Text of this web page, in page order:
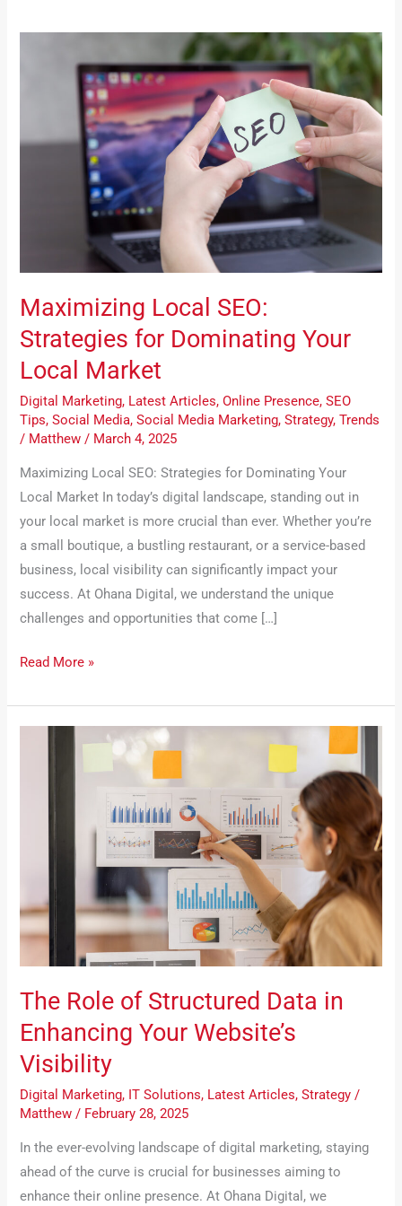
Maximizing Local SEO:
Strategies for Dominating Your
Local Market
Digital Marketing, Latest Articles,Online Presence,SEO
Tips,Social Media,Social Media Marketing,Strategy,Trends
/ Matthew/ March 4, 2025
Maximizing Local SEO: Strategies for Dominating Your
Local Market In today’s digital landscape, standing out in
your local market is more crucial than ever. Whether you’re
a small boutique, a bustling restaurant, or a service-based
business, local visibility can significantly impact your
success. At Ohana Digital, we understand the unique
challenges and opportunities that come […]
for
Dominating
Read More »
The Role of Structured Data in
Enhancing Your Website’s
Visibility
Digital Marketing, IT Solutions, Latest Articles,Strategy /
Matthew/ February 28, 2025
In the ever-evolving landscape of digital marketing, staying
ahead of the curve is crucial for businesses aiming to
enhance their online presence. At Ohana Digital, we
Structured
Enhancing
Your
Website’s
Visibility